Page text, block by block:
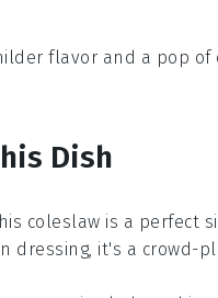
flavor and a pop of
Dish
coleslaw is a perfect
dressing, it's a crowd-